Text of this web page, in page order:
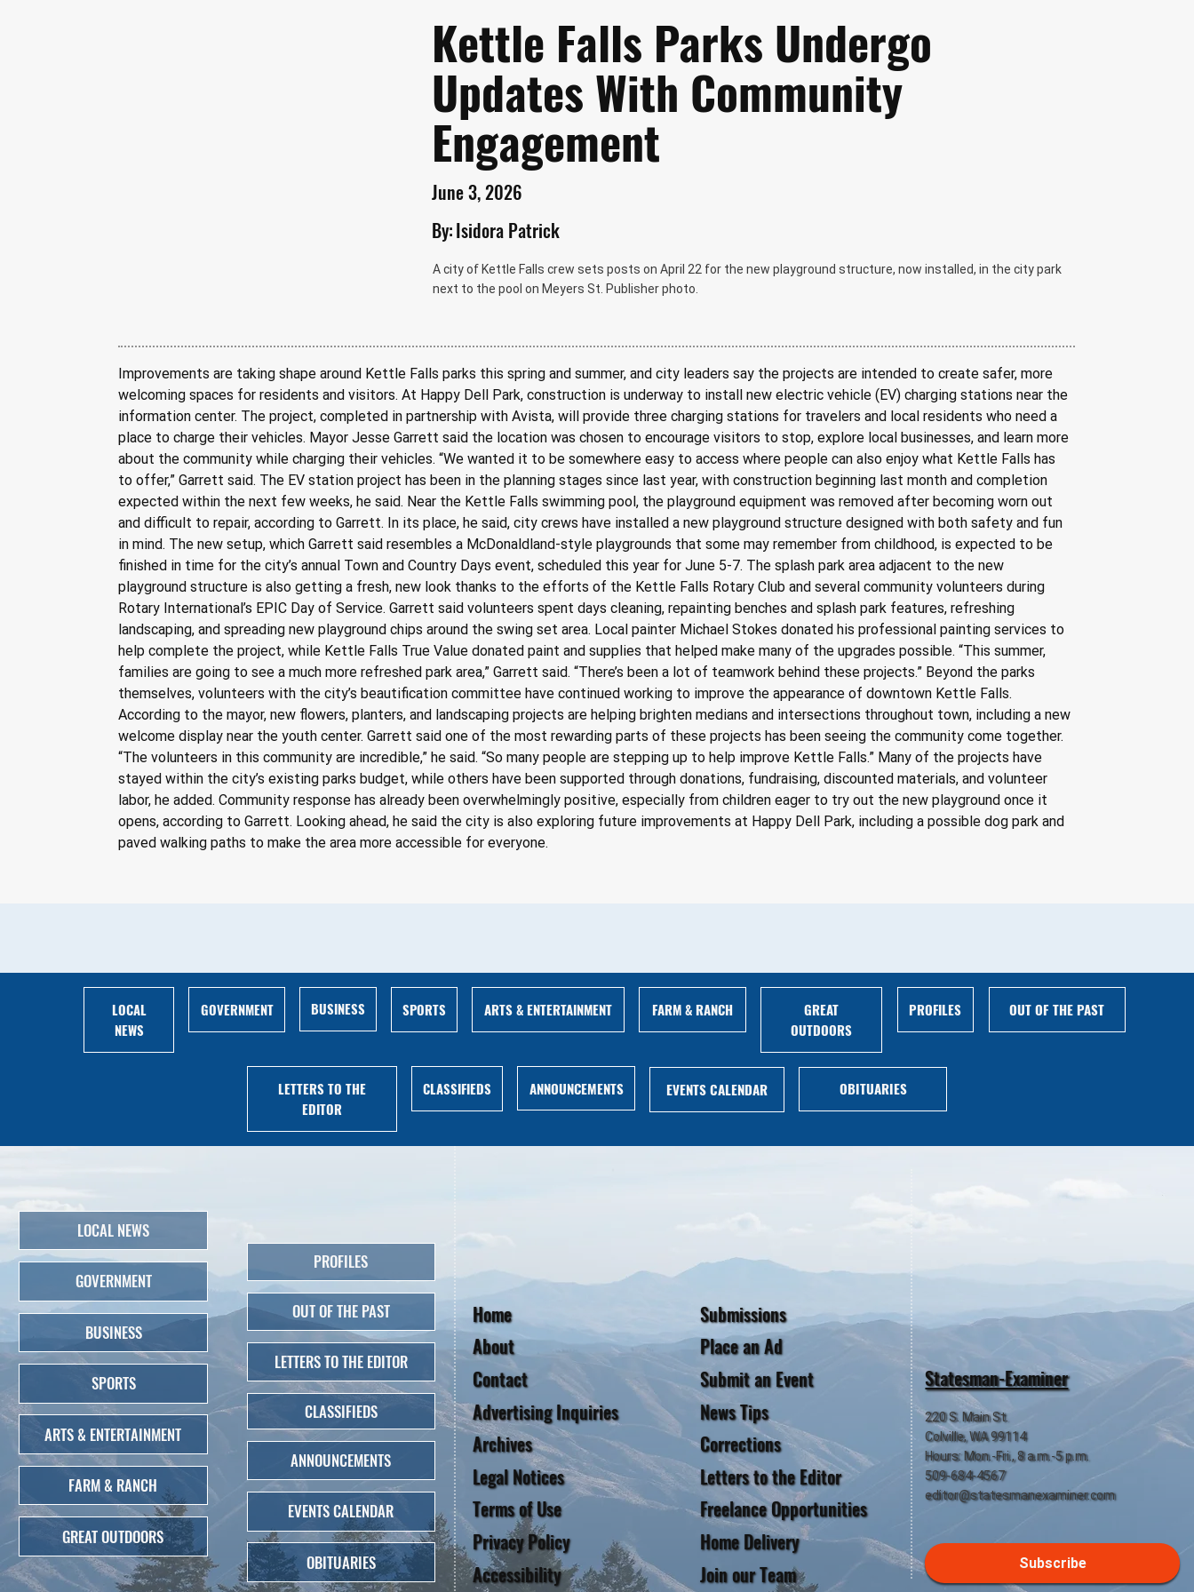
Kettle Falls Parks Undergo
Updates With Community
Engagement
June 3, 2026
By:Isidora Patrick
A city of Kettle Falls crew sets posts on April 22 for the new playground structure, now installed, in the city park
next to the pool on Meyers St. Publisher photo.
Improvements are taking shape around Kettle Falls parks this spring and summer, and city leaders say the projects are intended to create safer, more
welcoming spaces for residents and visitors. At Happy Dell Park, construction is underway to install new electric vehicle (EV) charging stations near the
information center. The project, completed in partnership with Avista, will provide three charging stations for travelers and local residents who need a
place to charge their vehicles. Mayor Jesse Garrett said the location was chosen to encourage visitors to stop, explore local businesses, and learn more
about the community while charging their vehicles. “We wanted it to be somewhere easy to access where people can also enjoy what Kettle Falls has
to offer,” Garrett said. The EV station project has been in the planning stages since last year, with construction beginning last month and completion
expected within the next few weeks, he said. Near the Kettle Falls swimming pool, the playground equipment was removed after becoming worn out
and difficult to repair, according to Garrett. In its place, he said, city crews have installed a new playground structure designed with both safety and fun
in mind. The new setup, which Garrett said resembles a McDonaldland-style playgrounds that some may remember from childhood, is expected to be
finished in time for the city’s annual Town and Country Days event, scheduled this year for June 5-7. The splash park area adjacent to the new
playground structure is also getting a fresh, new look thanks to the efforts of the Kettle Falls Rotary Club and several community volunteers during
Rotary International’s EPIC Day of Service. Garrett said volunteers spent days cleaning, repainting benches and splash park features, refreshing
landscaping, and spreading new playground chips around the swing set area. Local painter Michael Stokes donated his professional painting services to
help complete the project, while Kettle Falls True Value donated paint and supplies that helped make many of the upgrades possible. “This summer,
families are going to see a much more refreshed park area,” Garrett said. “There’s been a lot of teamwork behind these projects.” Beyond the parks
themselves, volunteers with the city’s beautification committee have continued working to improve the appearance of downtown Kettle Falls.
According to the mayor, new flowers, planters, and landscaping projects are helping brighten medians and intersections throughout town, including a new
welcome display near the youth center. Garrett said one of the most rewarding parts of these projects has been seeing the community come together.
“The volunteers in this community are incredible,” he said. “So many people are stepping up to help improve Kettle Falls.” Many of the projects have
stayed within the city’s existing parks budget, while others have been supported through donations, fundraising, discounted materials, and volunteer
labor, he added. Community response has already been overwhelmingly positive, especially from children eager to try out the new playground once it
opens, according to Garrett. Looking ahead, he said the city is also exploring future improvements at Happy Dell Park, including a possible dog park and
paved walking paths to make the area more accessible for everyone.
LOCAL
NEWS
GOVERNMENT BUSINESS SPORTS ARTS & ENTERTAINMENT FARM & RANCH
GREAT
OUTDOORS
PROFILES OUT OF THE PAST
LETTERS TO THE
EDITOR
CLASSIFIEDS ANNOUNCEMENTS EVENTS CALENDAR OBITUARIES
Home
About
Contact
Advertising Inquiries
Archives
Legal Notices
Terms of Use
Privacy Policy
Accessibility
Submissions
Place an Ad
Submit an Event
News Tips
Corrections
Letters to the Editor
Freelance Opportunities
Home Delivery
Join our Team
Statesman-Examiner
220 S. Main St.
Colville, WA 99114
Hours: Mon.-Fri., 8 a.m.-5 p.m.
509-684-4567
editor@statesmanexaminer.com
Subscribe
LOCAL NEWS
GOVERNMENT
BUSINESS
SPORTS
ARTS & ENTERTAINMENT
FARM & RANCH
GREAT OUTDOORS
PROFILES
OUT OF THE PAST
LETTERS TO THE EDITOR
CLASSIFIEDS
ANNOUNCEMENTS
EVENTS CALENDAR
OBITUARIES